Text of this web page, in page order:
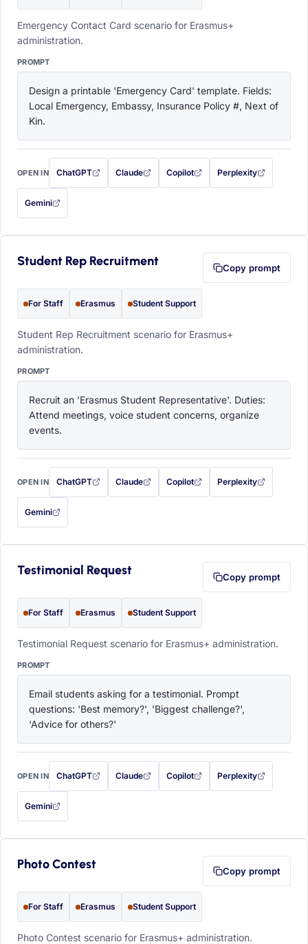
Emergency Contact Card scenario for Erasmus+
administration.
PROMPT
Design a printable 'Emergency Card' template. Fields:
Local Emergency, Embassy, Insurance Policy #, Next of
Kin.
OPEN IN ChatGPT
with this prompt filled in (opens in a new tab)
Claude
with this prompt filled in (opens in a new tab)
Copilot
with this prompt filled in (opens in a
Perplexity
with this prompt filled
Gemini
— this prompt will be copied to your clipboard first (opens in a new tab)
Student Rep Recruitment Copy prompt
For Staff Erasmus Student Support
Student Rep Recruitment scenario for Erasmus+
administration.
PROMPT
Recruit an 'Erasmus Student Representative'. Duties:
Attend meetings, voice student concerns, organize
events.
OPEN IN ChatGPT
with this prompt filled in (opens in a new tab)
Claude
with this prompt filled in (opens in a new tab)
Copilot
with this prompt filled in (opens in a
Perplexity
with this prompt filled
Gemini
— this prompt will be copied to your clipboard first (opens in a new tab)
Testimonial Request Copy prompt
For Staff Erasmus Student Support
Testimonial Request scenario for Erasmus+ administration.
PROMPT
Email students asking for a testimonial. Prompt
questions: 'Best memory?', 'Biggest challenge?',
'Advice for others?'
OPEN IN ChatGPT
with this prompt filled in (opens in a new tab)
Claude
with this prompt filled in (opens in a new tab)
Copilot
with this prompt filled in (opens in a
Perplexity
with this prompt filled
Gemini
— this prompt will be copied to your clipboard first (opens in a new tab)
Photo Contest Copy prompt
For Staff Erasmus Student Support
Photo Contest scenario for Erasmus+ administration.